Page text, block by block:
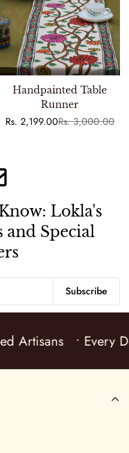
Handpainted Table
Runner
Sale
Rs. 2,199.00Regular
Rs. 3,000.00
Lokla's
and Special
Subscribe
Artisans • Every